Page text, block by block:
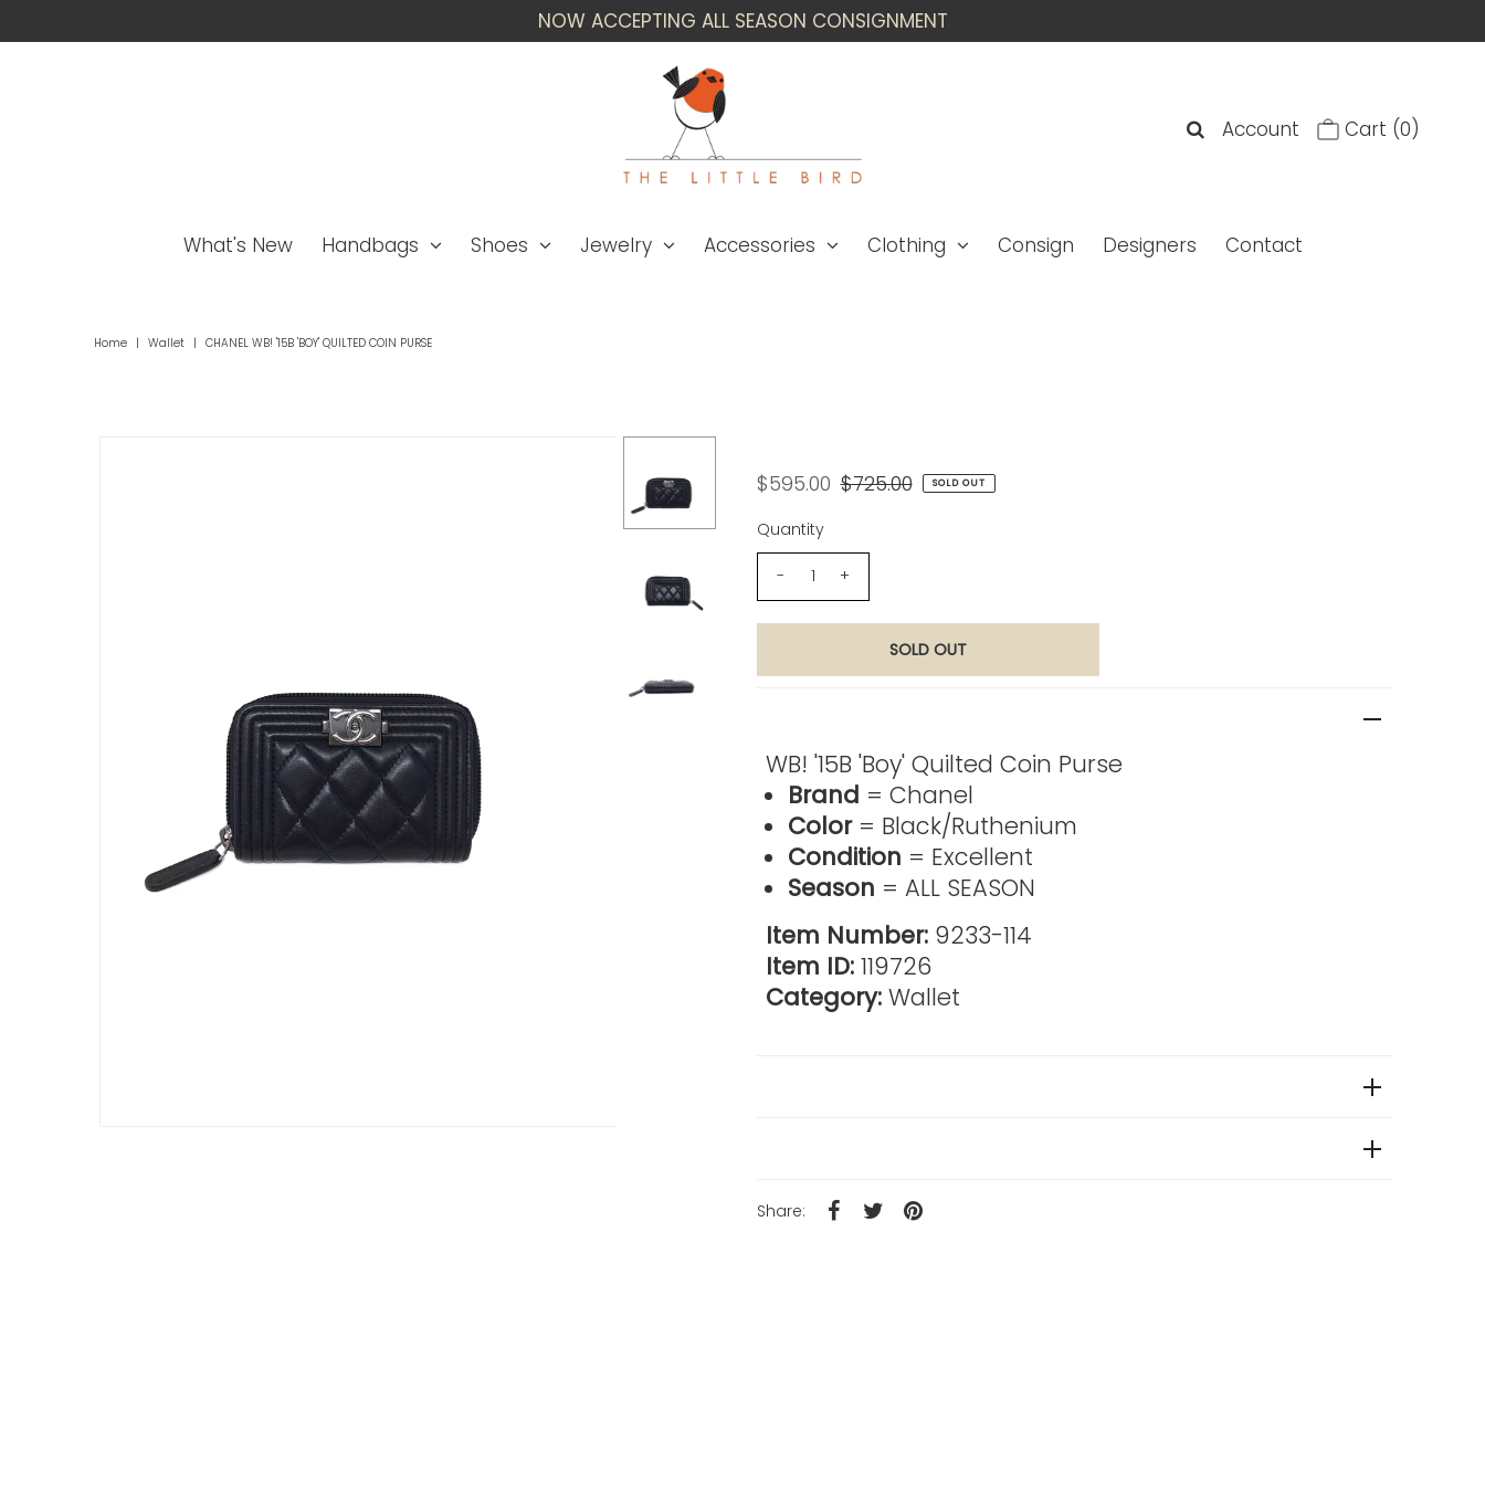
NOW ACCEPTING ALL SEASON CONSIGNMENT
Account Cart (0)
What's New Handbags Shoes Jewelry Accessories Clothing Consign Designers Contact
Home | Wallet | CHANEL WB! '15B 'BOY' QUILTED COIN PURSE
$595.00 $725.00 SOLD OUT
Quantity
- +
WB! '15B 'Boy' Quilted Coin Purse
Brand = Chanel
Color= Black/Ruthenium
Condition = Excellent
Season = ALL SEASON
Item Number: 9233-114
Item ID: 119726
Category: Wallet
Share: